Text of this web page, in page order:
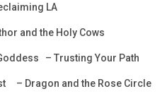
LA
and the Holy Cows
– Trusting Your Path
– Dragon and the Rose Circle